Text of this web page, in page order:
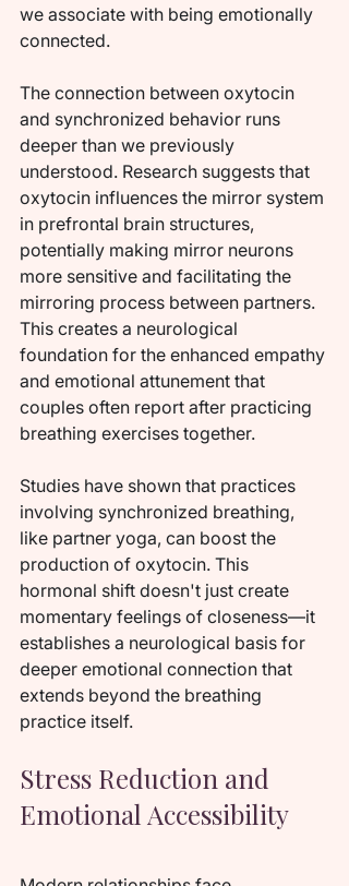
we associate with being emotionally
connected.
The connection between oxytocin
and synchronized behavior runs
deeper than we previously
understood. Research suggests that
oxytocin influences the mirror system
in prefrontal brain structures,
potentially making mirror neurons
more sensitive and facilitating the
mirroring process between partners.
This creates a neurological
foundation for the enhanced empathy
and emotional attunement that
couples often report after practicing
breathing exercises together.
Studies have shown that practices
involving synchronized breathing,
like partner yoga, can boost the
production of oxytocin. This
hormonal shift doesn't just create
momentary feelings of closeness—it
establishes a neurological basis for
deeper emotional connection that
extends beyond the breathing
practice itself.
Stress Reduction and
Emotional Accessibility